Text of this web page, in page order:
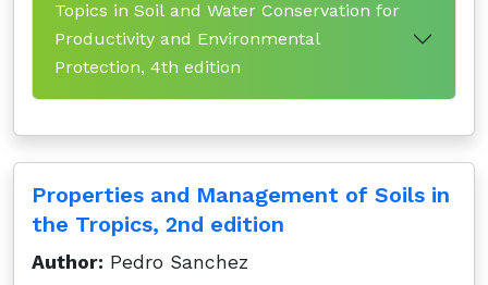
Topics in Soil and Water Conservation for
Productivity and Environmental
Protection, 4th edition
Properties and Management of Soils in
the Tropics, 2nd edition
Author: Pedro Sanchez